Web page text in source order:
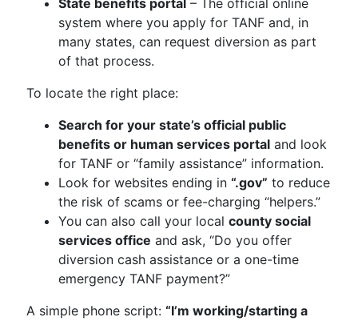
State benefits portal – The official online
system where you apply for TANF and, in
many states, can request diversion as part
of that process.
To locate the right place:
Search for your state’s official public
benefits or human services portal and look
for TANF or “family assistance” information.
Look for websites ending in “.gov” to reduce
the risk of scams or fee-charging “helpers.”
You can also call your local county social
services office and ask, “Do you offer
diversion cash assistance or a one-time
emergency TANF payment?”
A simple phone script: “I’m working/starting a